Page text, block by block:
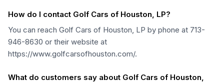
How do I contact Golf Cars of Houston, LP?
You can reach Golf Cars of Houston, LP by phone at 713-
946-8630 or their website at
https://www.golfcarsofhouston.com/.
What do customers say about Golf Cars of Houston,